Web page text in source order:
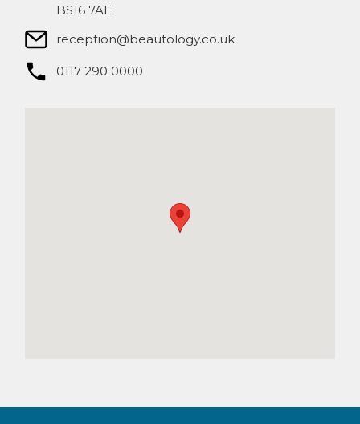
BS16 7AE
reception@beautology.co.uk​
0117 290 0000